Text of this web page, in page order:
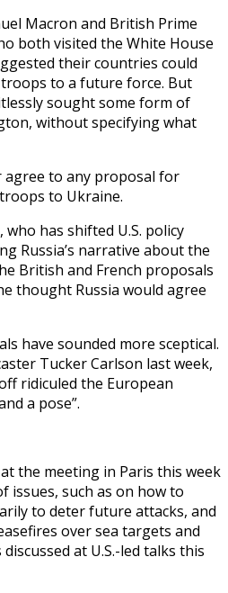
Macron and British Prime
both visited the White House
their countries could
to a future force. But
sought some form of
without specifying what
agree to any proposal for
to Ukraine.
has shifted U.S. policy
Russia’s narrative about the
British and French proposals
thought Russia would agree
have sounded more sceptical.
Tucker Carlson last week,
ridiculed the European
a pose”.
the meeting in Paris this week
issues, such as on how to
to deter future attacks, and
over sea targets and
at U.S.-led talks this